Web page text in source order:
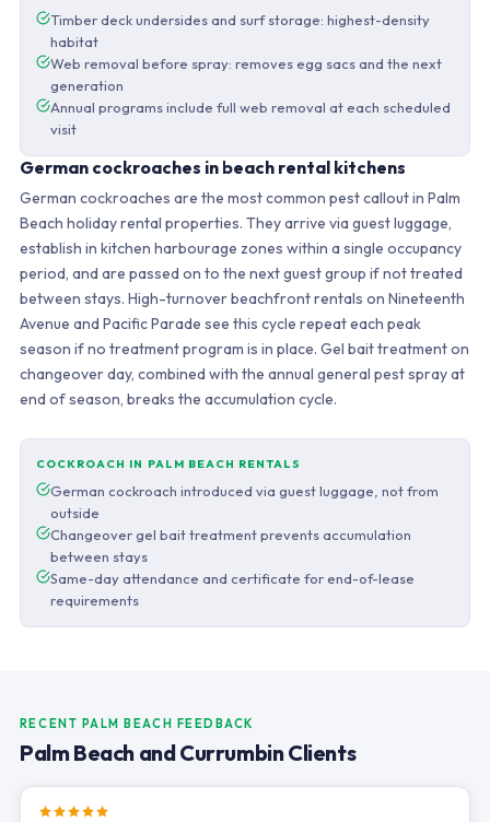
Timber deck undersides and surf storage: highest-density
habitat
Web removal before spray: removes egg sacs and the next
generation
Annual programs include full web removal at each scheduled
visit
German cockroaches in beach rental kitchens
German cockroaches are the most common pest callout in Palm
Beach holiday rental properties. They arrive via guest luggage,
establish in kitchen harbourage zones within a single occupancy
period, and are passed on to the next guest group if not treated
between stays. High-turnover beachfront rentals on Nineteenth
Avenue and Pacific Parade see this cycle repeat each peak
season if no treatment program is in place. Gel bait treatment on
changeover day, combined with the annual general pest spray at
end of season, breaks the accumulation cycle.
COCKROACH IN PALM BEACH RENTALS
German cockroach introduced via guest luggage, not from
outside
Changeover gel bait treatment prevents accumulation
between stays
Same-day attendance and certificate for end-of-lease
requirements
RECENT PALM BEACH FEEDBACK
Palm Beach and Currumbin Clients